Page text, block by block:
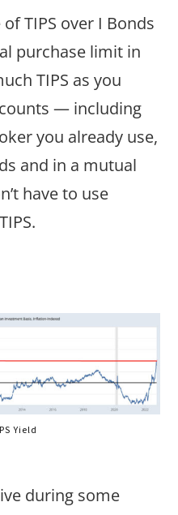
TIPS over I Bonds
purchase limit in
TIPS as you
— including
you already use,
and in a mutual
have to use
Yield
during some